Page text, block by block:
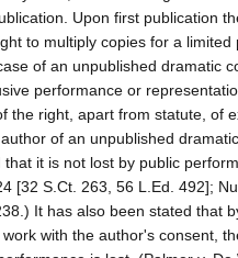
Upon first publication
to multiply copies for a
of an unpublished dramatic
performance or
the right, apart from statute, of
of an unpublished
it is not lost by public
[32 S.Ct. 263, 56 L.Ed. 492];
It has also been stated that
with the author's consent,